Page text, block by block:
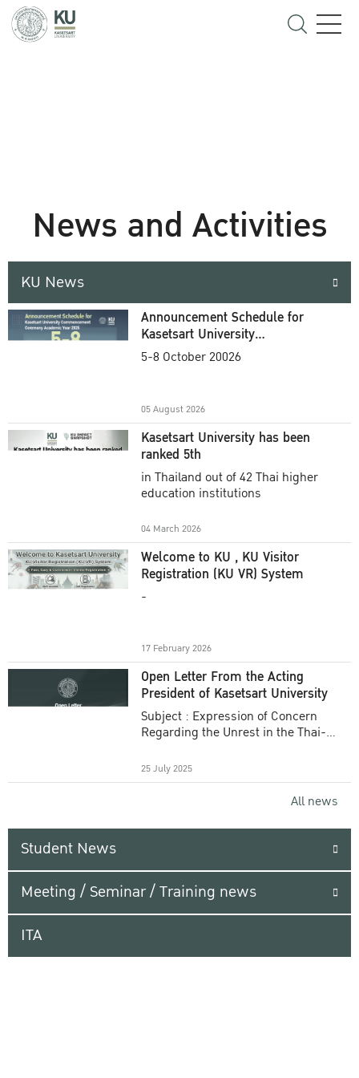
News and Activities
KU News
Announcement Schedule for
Kasetsart University
Commencement Ceremony
5-8 October 20026
05 August 2026
Kasetsart University has been
ranked 5th
in Thailand out of 42 Thai higher
education institutions
04 March 2026
Welcome to KU , KU Visitor
Registration (KU VR) System
-
17 February 2026
Open Letter From the Acting
President of Kasetsart University
Subject : Expression of Concern
Regarding the Unrest in the Thai-
25 July 2025
All news
Student News
Meeting / Seminar / Training news
ITA